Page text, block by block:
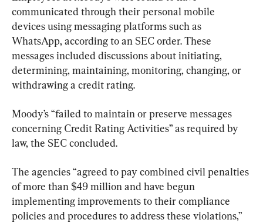
communicated through their personal mobile
devices using messaging platforms such as
WhatsApp, according to an SEC order. These
messages included discussions about initiating,
determining, maintaining, monitoring, changing, or
withdrawing a credit rating.
Moody’s “failed to maintain or preserve messages
concerning Credit Rating Activities” as required by
law, the SEC concluded.
The agencies “agreed to pay combined civil penalties
of more than $49 million and have begun
implementing improvements to their compliance
policies and procedures to address these violations,”